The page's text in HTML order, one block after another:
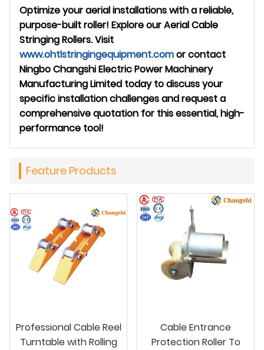
Optimize your aerial installations with a reliable,
purpose-built roller! Explore our Aerial Cable
Stringing Rollers. Visit
www.ohtlstringingequipment.comor contact
Ningbo Changshi Electric Power Machinery
Manufacturing Limited today to discuss your
specific installation challenges and request a
comprehensive quotation for this essential, high-
performance tool!
Feature Products
Professional Cable Reel
Turntable with Rolling
Cable Entrance
Protection Roller To